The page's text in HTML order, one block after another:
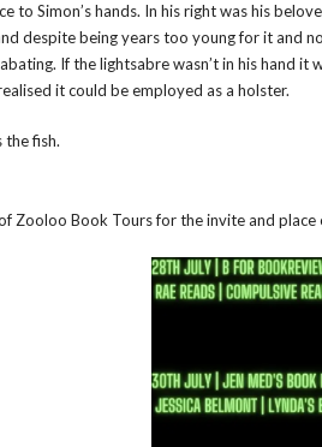
to Simon’s hands. In his right was his
despite being years too young for it and
If the lightsabre wasn’t in his hand
it could be employed as a holster.
the fish.
Zooloo Book Tours for the invite and place